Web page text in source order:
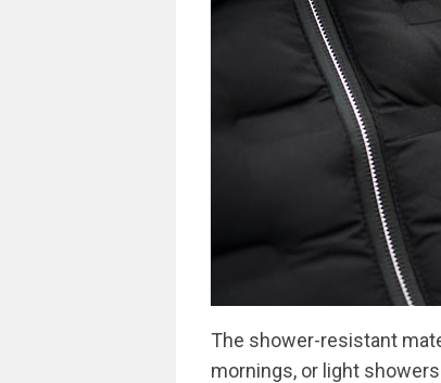
The shower-resistant
mornings, or light